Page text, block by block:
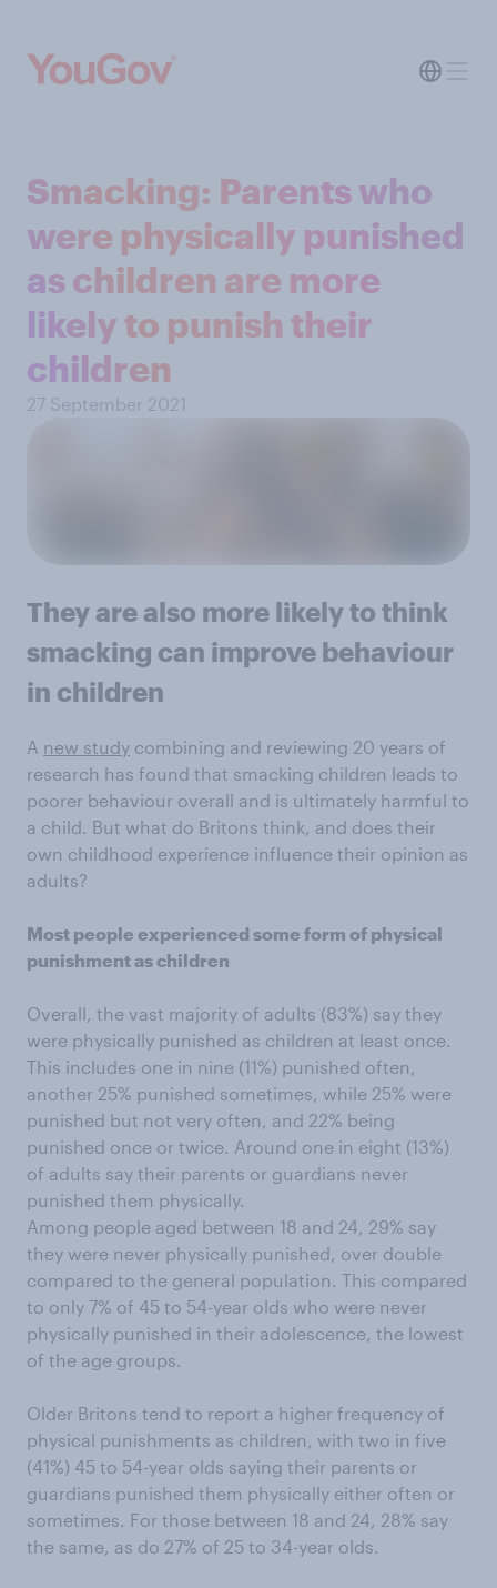
Smacking: Parents who
were physically punished
as children are more
likely to punish their
children
27 September 2021
They are also more likely to think
smacking can improve behaviour
in children
A new study combining and reviewing 20 years of
research has found that smacking children leads to
poorer behaviour overall and is ultimately harmful to
a child. But what do Britons think, and does their
own childhood experience influence their opinion as
adults?
Most people experienced some form of physical
punishment as children
Overall, the vast majority of adults (83%) say they
were physically punished as children at least once.
This includes one in nine (11%) punished often,
another 25% punished sometimes, while 25% were
punished but not very often, and 22% being
punished once or twice. Around one in eight (13%)
of adults say their parents or guardians never
punished them physically.
Among people aged between 18 and 24, 29% say
they were never physically punished, over double
compared to the general population. This compared
to only 7% of 45 to 54-year olds who were never
physically punished in their adolescence, the lowest
of the age groups.
Older Britons tend to report a higher frequency of
physical punishments as children, with two in five
(41%) 45 to 54-year olds saying their parents or
guardians punished them physically either often or
sometimes. For those between 18 and 24, 28% say
the same, as do 27% of 25 to 34-year olds.